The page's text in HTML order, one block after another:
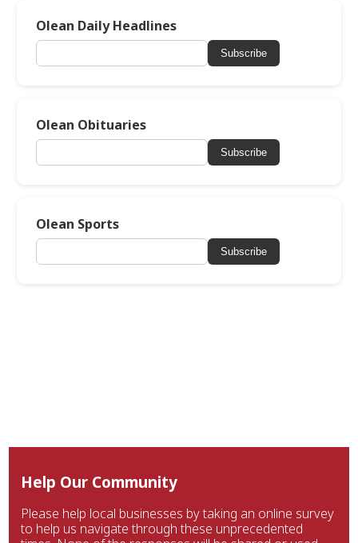
Olean Daily Headlines
Subscribe
Olean Obituaries
Subscribe
Olean Sports
Subscribe
Help Our Community
Please help local businesses by taking an online survey
to help us navigate through these unprecedented